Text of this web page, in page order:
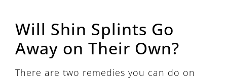
Will Shin Splints Go
Away on Their Own?
There are two remedies you can do on